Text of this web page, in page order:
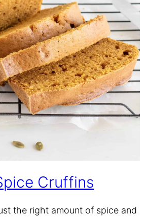
Cruffins
the right amount of spice and